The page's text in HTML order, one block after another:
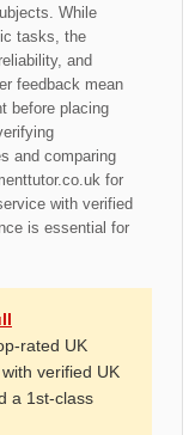
While
tasks, the
and
feedback mean
before placing
and comparing
for
with verified
is essential for
rated UK
verified UK
a 1st-class